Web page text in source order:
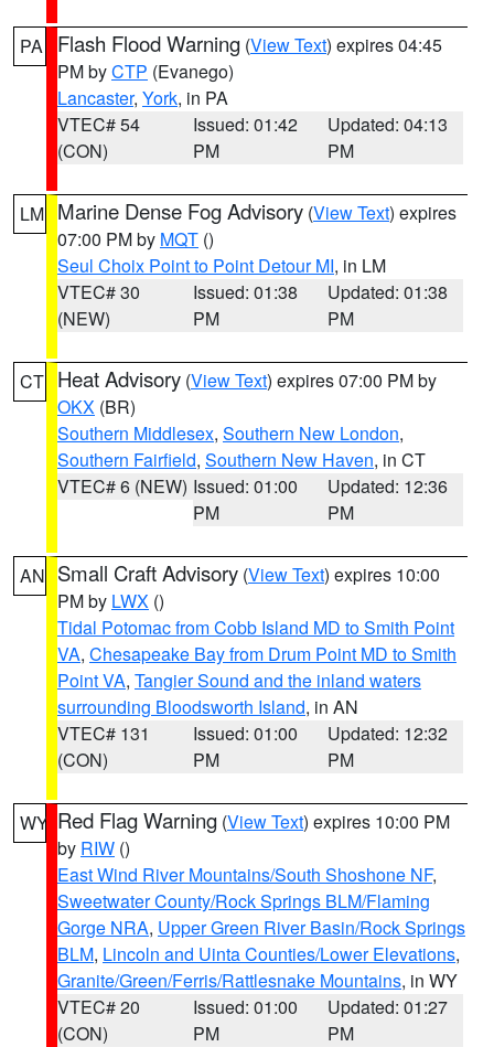
PA Flash Flood Warning (View Text) expires 04:45
PM byCTP (Evanego)
Lancaster, York, in PA
VTEC# 54
(CON)
Issued: 01:42
PM
Updated: 04:13
PM
LM Marine Dense Fog Advisory (View Text) expires
07:00 PM by MQT ()
Seul Choix Point to Point Detour MI, in LM
VTEC# 30
(NEW)
Issued: 01:38
PM
Updated: 01:38
PM
CT Heat Advisory (View Text) expires 07:00 PM by
OKX (BR)
Southern Middlesex, Southern New London,
Southern Fairfield, Southern New Haven, in CT
VTEC# 6 (NEW) Issued: 01:00
PM
Updated: 12:36
PM
AN Small Craft Advisory (View Text) expires 10:00
PM by LWX ()
Tidal Potomac from Cobb Island MD to Smith Point
VA, Chesapeake Bay from Drum Point MD to Smith
Point VA, Tangier Sound and the inland waters
surrounding Bloodsworth Island, in AN
VTEC# 131
(CON)
Issued: 01:00
PM
Updated: 12:32
PM
WY Red Flag Warning (View Text) expires 10:00 PM
by RIW ()
East Wind River Mountains/South Shoshone NF,
Sweetwater County/Rock Springs BLM/Flaming
Gorge NRA, Upper Green River Basin/Rock Springs
BLM, Lincoln and Uinta Counties/Lower Elevations,
Granite/Green/Ferris/Rattlesnake Mountains, in WY
VTEC# 20
(CON)
Issued: 01:00
PM
Updated: 01:27
PM